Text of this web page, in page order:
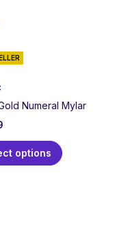
Numeral Mylar
options